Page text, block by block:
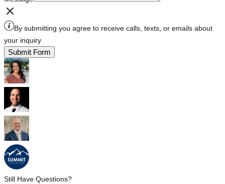
By submitting you agree to receive calls, texts, or emails about
your inquiry
Submit Form
Still Have Questions?